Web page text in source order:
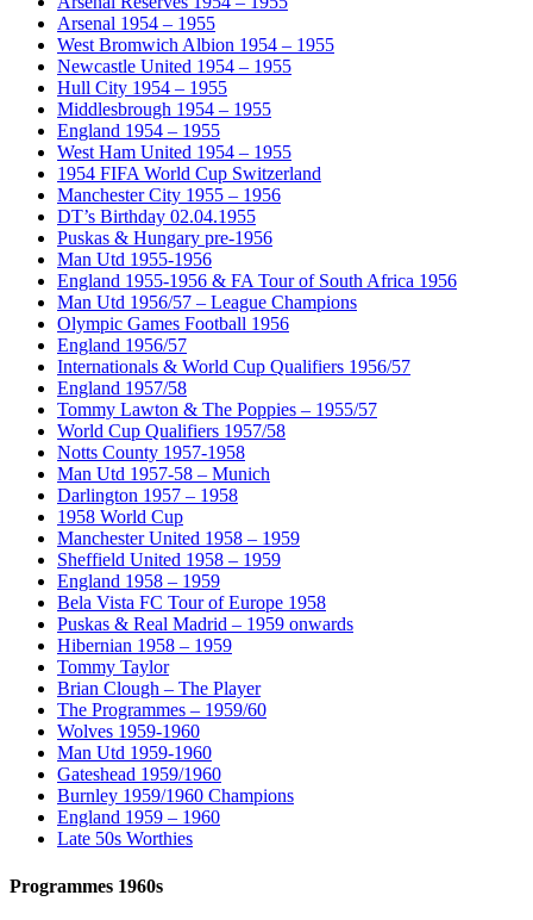
Arsenal 1954 – 1955
West Bromwich Albion 1954 – 1955
Newcastle United 1954 – 1955
Hull City 1954 – 1955
Middlesbrough 1954 – 1955
England 1954 – 1955
West Ham United 1954 – 1955
1954 FIFA World Cup Switzerland
Manchester City 1955 – 1956
DT’s Birthday 02.04.1955
Puskas & Hungary pre-1956
Man Utd 1955-1956
England 1955-1956 & FA Tour of South Africa 1956
Man Utd 1956/57 – League Champions
Olympic Games Football 1956
England 1956/57
Internationals & World Cup Qualifiers 1956/57
England 1957/58
Tommy Lawton & The Poppies – 1955/57
World Cup Qualifiers 1957/58
Notts County 1957-1958
Man Utd 1957-58 – Munich
Darlington 1957 – 1958
1958 World Cup
Manchester United 1958 – 1959
Sheffield United 1958 – 1959
England 1958 – 1959
Bela Vista FC Tour of Europe 1958
Puskas & Real Madrid – 1959 onwards
Hibernian 1958 – 1959
Tommy Taylor
Brian Clough – The Player
The Programmes – 1959/60
Wolves 1959-1960
Man Utd 1959-1960
Gateshead 1959/1960
Burnley 1959/1960 Champions
England 1959 – 1960
Late 50s Worthies
Programmes 1960s